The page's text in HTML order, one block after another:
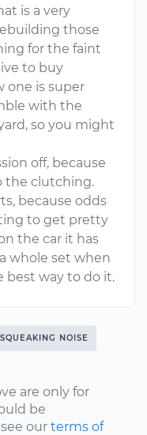
is a very
those
for the faint
to buy
one is super
with the
so you might
off, because
the clutching.
because odds
to get pretty
the car it has
whole set when
best way to do it.
SQUEAKING NOISE
are only for
be
our terms of